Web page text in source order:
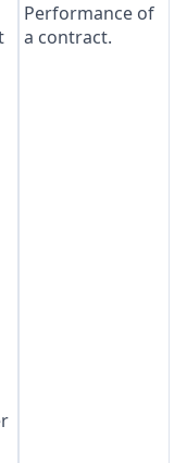
Performance of
a contract.